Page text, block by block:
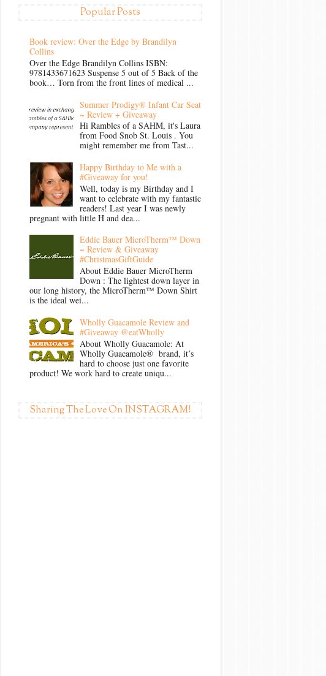
Popular Posts
Book review: Over the Edge by Brandilyn
Collins
Over the Edge Brandilyn Collins ISBN:
9781433671623 Suspense 5 out of 5 Back of the
book… Torn from the front lines of medical ...
Summer Prodigy® Infant Car Seat
~ Review + Giveaway
Hi Rambles of a SAHM, it's Laura
from Food Snob St. Louis . You
might remember me from Tast...
Happy Birthday to Me with a
#Giveaway for you!
Well, today is my Birthday and I
want to celebrate with my fantastic
readers! Last year I was newly
pregnant with little H and dea...
Eddie Bauer MicroTherm™ Down
~ Review & Giveaway
#ChristmasGiftGuide
About Eddie Bauer MicroTherm
Down : The lightest down layer in
our long history, the MicroTherm™ Down Shirt
is the ideal wei...
Wholly Guacamole Review and
#Giveaway @eatWholly
About Wholly Guacamole: At
Wholly Guacamole® brand, it’s
hard to choose just one favorite
product! We work hard to create uniqu...
Sharing The Love On INSTAGRAM!